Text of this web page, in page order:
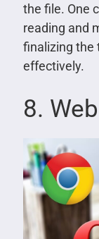
the file. One
reading and
finalizing the
effectively.
8.